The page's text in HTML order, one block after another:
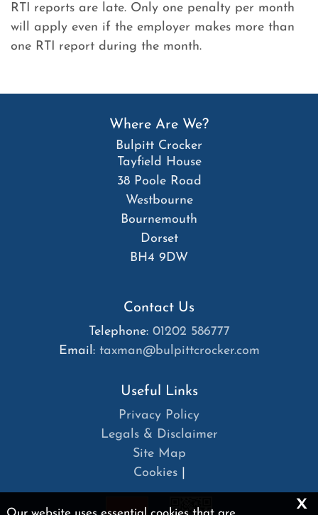
RTI reports are late. Only one penalty per month
will apply even if the employer makes more than
one RTI report during the month.
Where Are We?
Bulpitt Crocker
Tayfield House
38 Poole Road
Westbourne
Bournemouth
Dorset
BH4 9DW
Contact Us
Telephone: 01202 586777
Email: taxman@bulpittcrocker.com
Useful Links
Privacy Policy
Legals & Disclaimer
Site Map
Cookies|
x